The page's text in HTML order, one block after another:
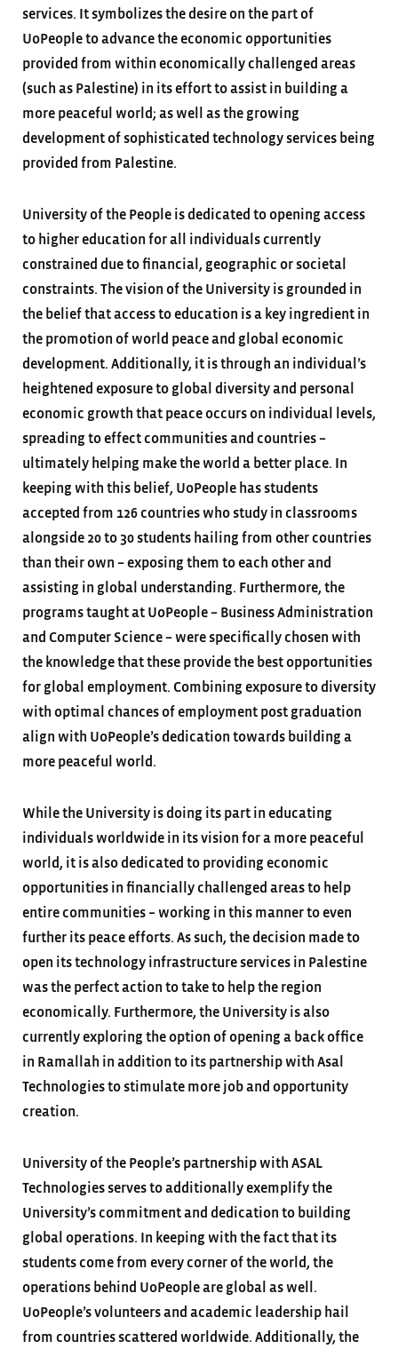
services. It symbolizes the desire on the part of
UoPeople to advance the economic opportunities
provided from within economically challenged areas
(such as Palestine) in its effort to assist in building a
more peaceful world; as well as the growing
development of sophisticated technology services being
provided from Palestine.
University of the People is dedicated to opening access
to higher education for all individuals currently
constrained due to financial, geographic or societal
constraints. The vision of the University is grounded in
the belief that access to education is a key ingredient in
the promotion of world peace and global economic
development. Additionally, it is through an individual’s
heightened exposure to global diversity and personal
economic growth that peace occurs on individual levels,
spreading to effect communities and countries –
ultimately helping make the world a better place. In
keeping with this belief, UoPeople has students
accepted from 126 countries who study in classrooms
alongside 20 to 30 students hailing from other countries
than their own – exposing them to each other and
assisting in global understanding. Furthermore, the
programs taught at UoPeople – Business Administration
and Computer Science – were specifically chosen with
the knowledge that these provide the best opportunities
for global employment. Combining exposure to diversity
with optimal chances of employment post graduation
align with UoPeople’s dedication towards building a
more peaceful world.
While the University is doing its part in educating
individuals worldwide in its vision for a more peaceful
world, it is also dedicated to providing economic
opportunities in financially challenged areas to help
entire communities – working in this manner to even
further its peace efforts. As such, the decision made to
open its technology infrastructure services in Palestine
was the perfect action to take to help the region
economically. Furthermore, the University is also
currently exploring the option of opening a back office
in Ramallah in addition to its partnership with Asal
Technologies to stimulate more job and opportunity
creation.
University of the People’s partnership with ASAL
Technologies serves to additionally exemplify the
University’s commitment and dedication to building
global operations. In keeping with the fact that its
students come from every corner of the world, the
operations behind UoPeople are global as well.
UoPeople’s volunteers and academic leadership hail
from countries scattered worldwide. Additionally, the